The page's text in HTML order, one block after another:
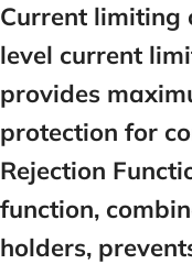
Current limiting
level current
provides
protection for
Rejection
function,
holders,